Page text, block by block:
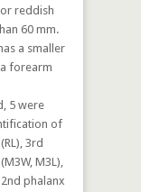
reddish
60 mm.
a smaller
forearm
5 were
of
3rd
M3L),
phalanx